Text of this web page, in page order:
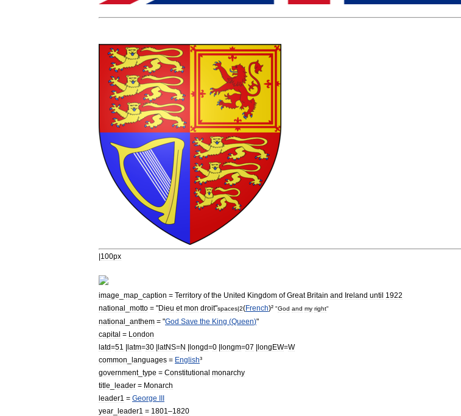
100px
image map caption = Territory of the United Kingdom of Great Britain and Ireland until
1922
national
motto = "Dieu et mon droit"spaces 2(French)² "God and my right"
national anthem = "God Save the King (Queen)"
capital =
London
latd=51 latm=30 latNS=N longd=0 longm=07 longEW=W
common
languages = English³
government_ type = Constitutional monarchy
title
leader = Monarch
leader1 = George
year
leader1 = 1801 –1820